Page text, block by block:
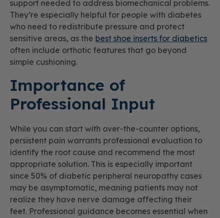
support needed to address biomechanical problems.
They’re especially helpful for people with diabetes
who need to redistribute pressure and protect
sensitive areas, as the best shoe inserts for diabetics
often include orthotic features that go beyond
simple cushioning.
Importance of
Professional Input
While you can start with over-the-counter options,
persistent pain warrants professional evaluation to
identify the root cause and recommend the most
appropriate solution. This is especially important
since 50% of diabetic peripheral neuropathy cases
may be asymptomatic, meaning patients may not
realize they have nerve damage affecting their
feet. Professional guidance becomes essential when